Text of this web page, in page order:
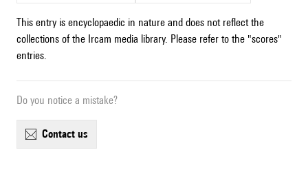
This entry is encyclopaedic in nature and does not reflect the
collections of the Ircam media library. Please refer to the "scores"
entries.
Do you notice a mistake?
contact us